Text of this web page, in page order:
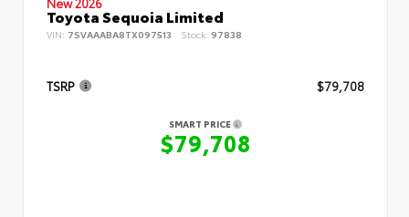
New 2026
Toyota Sequoia Limited
VIN: 7SVAAABA8TX097513 Stock: 97838
TSRP $79,708
SMART PRICE
$79,708